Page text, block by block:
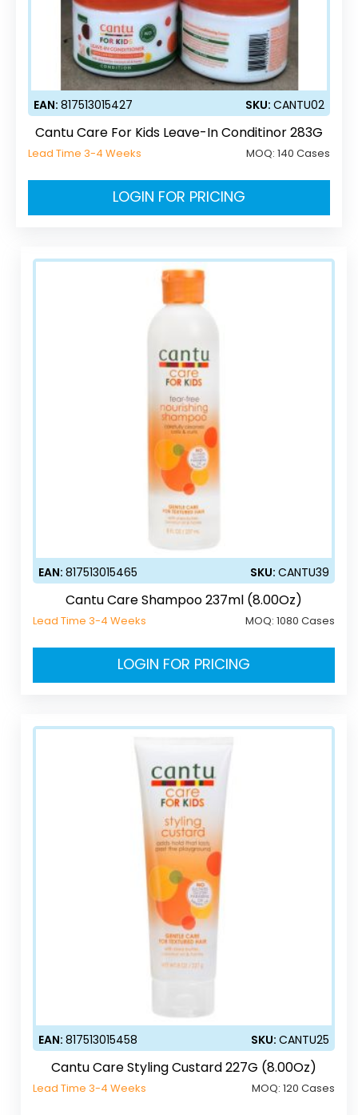
EAN: 817513015427 SKU: CANTU02
Cantu Care For Kids Leave-In Conditinor 283G
Lead Time 3-4 Weeks MOQ: 140 Cases
LOGIN FOR PRICING
EAN:817513015465 SKU:CANTU39
Cantu Care Shampoo 237ml (8.00Oz)
Lead Time 3-4 Weeks MOQ:1080 Cases
LOGIN FOR PRICING
EAN:817513015458 SKU:CANTU25
Cantu Care Styling Custard 227G (8.00Oz)
Lead Time 3-4 Weeks MOQ:120 Cases